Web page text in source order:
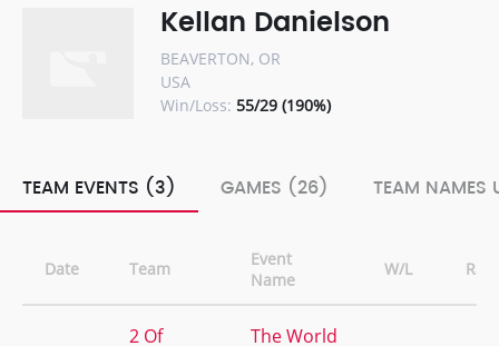
Kellan Danielson
BEAVERTON, OR
USA
Win/Loss: 55/29 (190%)
TEAM EVENTS (3) GAMES (26) TEAM NAMES
Date Team
Event
Name
W/L
2 Of
The World